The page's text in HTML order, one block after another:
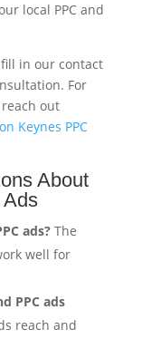
local PPC and
in our contact
For
out
Keynes PPC
About
ads?The
well for
PPC ads
reach and